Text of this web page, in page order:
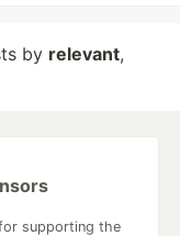
by relevant,
supporting the